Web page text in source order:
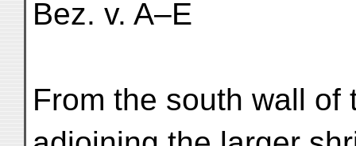
Bez. v. A–E
From the south wall